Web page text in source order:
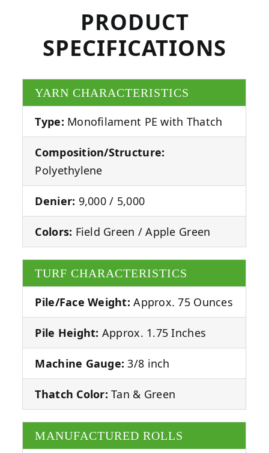
PRODUCT
SPECIFICATIONS
YARN CHARACTERISTICS
Type: Monofilament PE with Thatch
Composition/Structure:
Polyethylene
Denier: 9,000 / 5,000
Colors: Field Green / Apple Green
TURF CHARACTERISTICS
Pile/Face Weight: Approx. 75 Ounces
Pile Height: Approx. 1.75 Inches
Machine Gauge: 3/8 inch
Thatch Color: Tan & Green
MANUFACTURED ROLLS